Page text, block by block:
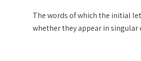
The words of which the initial
whether they appear in singular